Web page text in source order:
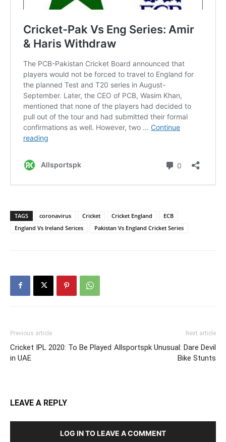
TAGS coronavirus Cricket Cricket England
ECB
England Vs Ireland Serices
Pakistan Vs England Cricket Series
Previous article
Cricket IPL 2020: To Be Played
in UAE
Next article
Allsportspk Unusual: Dare Devil
Bike Stunts
LEAVE A REPLY
LOG IN TO LEAVE A COMMENT